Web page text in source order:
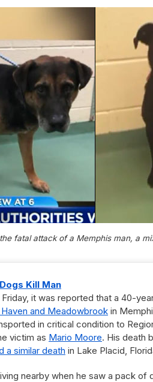
fatal attack of a Memphis man, a
Kill Man
it was reported that a 40-
and Meadowbrook in
in critical condition to
victim as Mario Moore. His death
a similar death in Lake Placid,
nearby when he saw a pack